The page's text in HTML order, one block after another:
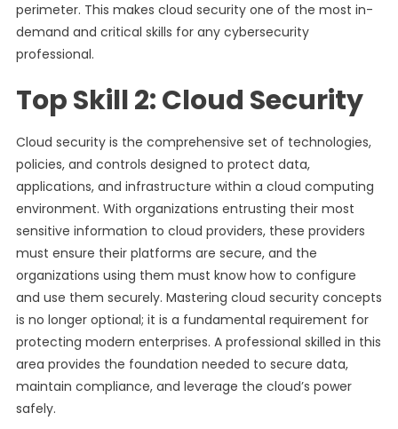
perimeter. This makes cloud security one of the most in-
demand and critical skills for any cybersecurity
professional.
Top Skill 2: Cloud Security
Cloud security is the comprehensive set of technologies,
policies, and controls designed to protect data,
applications, and infrastructure within a cloud computing
environment. With organizations entrusting their most
sensitive information to cloud providers, these providers
must ensure their platforms are secure, and the
organizations using them must know how to configure
and use them securely. Mastering cloud security concepts
is no longer optional; it is a fundamental requirement for
protecting modern enterprises. A professional skilled in this
area provides the foundation needed to secure data,
maintain compliance, and leverage the cloud’s power
safely.